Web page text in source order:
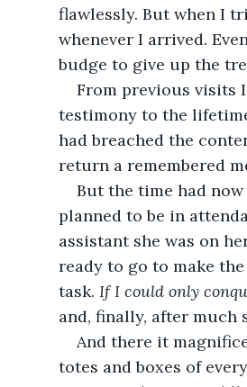
flawlessly. But when I
whenever I arrived.
budge to give up the
From previous visits
testimony to the
had breached the
return a remembered
But the time had
planned to be in
assistant she was on
ready to go to make
task. If I could only
and, finally, after much
And there it
totes and boxes of